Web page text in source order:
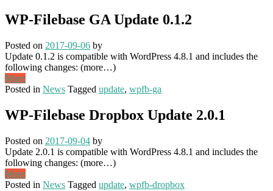
WP-Filebase GA Update 0.1.2
Posted on 2017-09-06 by
Update 0.1.2 is compatible with WordPress 4.8.1 and includes the
following changes: (more…)
More
Posted in News Tagged update, wpfb-ga
WP-Filebase Dropbox Update 2.0.1
Posted on 2017-09-04 by
Update 2.0.1 is compatible with WordPress 4.8.1 and includes the
following changes: (more…)
More
Posted in News Tagged update, wpfb-dropbox